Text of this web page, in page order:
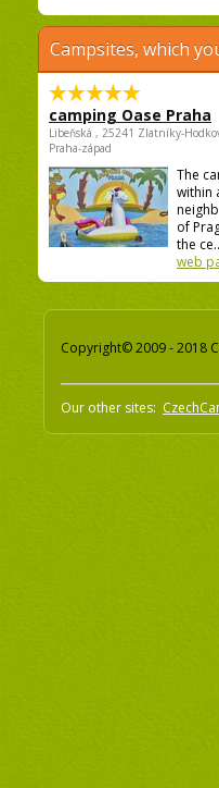
Campsites, which
camping Oase Praha
Libeňská , 25241 Zlatníky-
Praha-západ
The
within
of
the
web
Copyright© 2009 - 2018
Our other sites: